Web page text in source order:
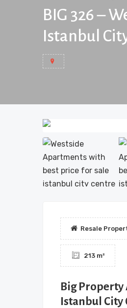
BIG 326 –
Istanbul
Resale
213 m²
Big Property
Istanbul City